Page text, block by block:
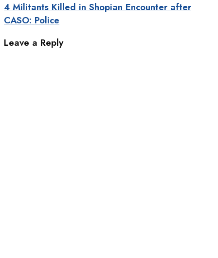
4 Militants Killed in Shopian Encounter after
CASO: Police
Leave a Reply